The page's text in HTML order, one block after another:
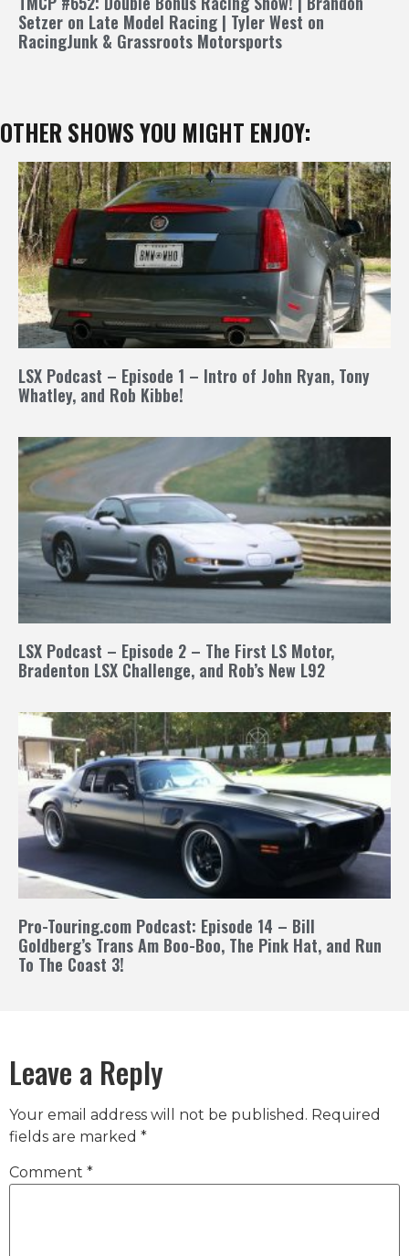
Setzer on Late Model Racing | Tyler West on
RacingJunk & Grassroots Motorsports
OTHER SHOWS YOU MIGHT ENJOY:
LSX Podcast – Episode 1 – Intro of John Ryan, Tony
Whatley, and Rob Kibbe!
LSX Podcast – Episode 2 – The First LS Motor,
Bradenton LSX Challenge, and Rob’s New L92
Pro-Touring.com Podcast: Episode 14 – Bill
Goldberg’s Trans Am Boo-Boo, The Pink Hat, and Run
To The Coast 3!
Leave a Reply
Your email address will not be published. Required
fields are marked *
Comment *